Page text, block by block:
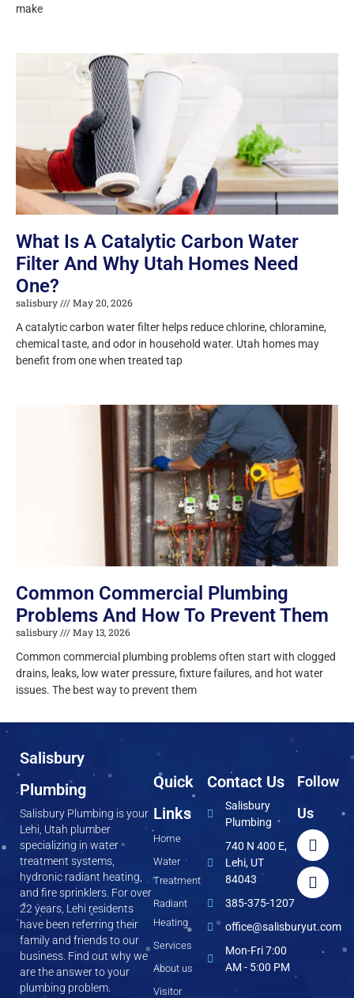
make
What Is A Catalytic Carbon Water
Filter And Why Utah Homes Need
One?
salisbury
May 20, 2026
A catalytic carbon water filter helps reduce chlorine, chloramine,
chemical taste, and odor in household water. Utah homes may
benefit from one when treated tap
Common Commercial Plumbing
Problems And How To Prevent Them
salisbury
May 13, 2026
Common commercial plumbing problems often start with clogged
drains, leaks, low water pressure, fixture failures, and hot water
issues. The best way to prevent them
Salisbury
Plumbing
Salisbury Plumbing is your
Lehi, Utah plumber
specializing in water
treatment systems,
hydronic radiant heating,
and fire sprinklers. For over
22 years, Lehi residents
have been referring their
family and friends to our
business. Find out why we
are the answer to your
plumbing problem.
Quick
Links
Home
Water
Treatment
Radiant
Heating
Services
About us
Visitor
Contact Us
Salisbury
Plumbing
740 N 400 E,
Lehi, UT
84043
385-375-1207
office@salisburyut.com
Mon-Fri 7:00
AM - 5:00 PM
Follow
Us